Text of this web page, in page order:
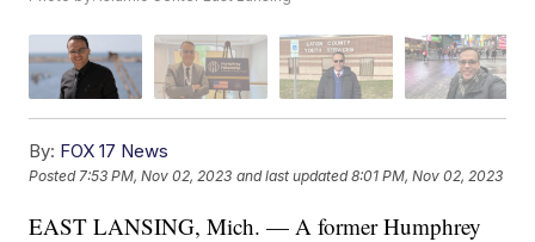
By: FOX 17 News
Posted 7:53 PM, Nov 02, 2023 and last updated 8:01 PM, Nov 02, 2023
EAST LANSING, Mich. — A former Humphrey